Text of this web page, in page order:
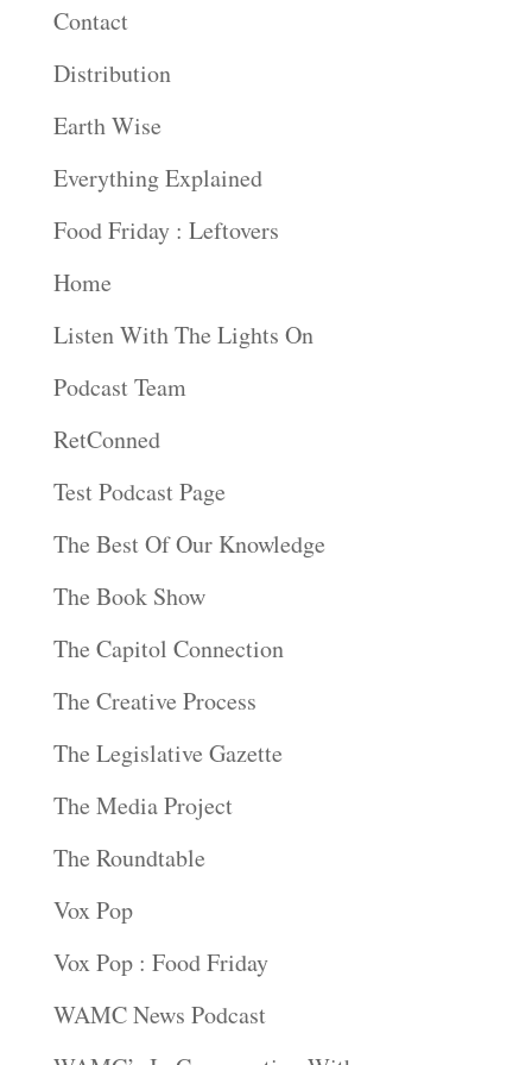
Contact
Distribution
Earth Wise
Everything Explained
Food Friday : Leftovers
Home
Listen With The Lights On
Podcast Team
RetConned
Test Podcast Page
The Best Of Our Knowledge
The Book Show
The Capitol Connection
The Creative Process
The Legislative Gazette
The Media Project
The Roundtable
Vox Pop
Vox Pop : Food Friday
WAMC News Podcast